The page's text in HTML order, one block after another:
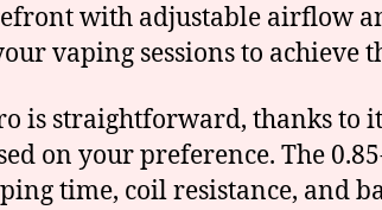
with adjustable airflow
vaping sessions to
is straightforward, thanks
on your preference. The
time, coil resistance, and